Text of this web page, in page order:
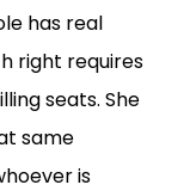
has real
right requires
seats. She
same
is